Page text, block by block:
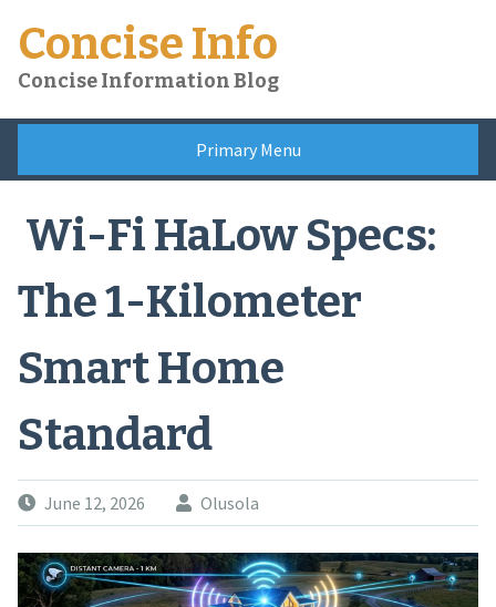
content
Concise Info
Concise Information Blog
Primary Menu
Wi-Fi HaLow Specs:
The 1-Kilometer
Smart Home
Standard
June 12, 2026 Olusola